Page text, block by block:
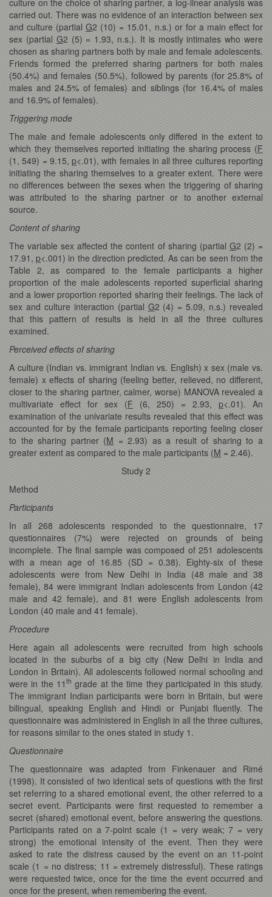
carried out. There was no evidence of an interaction between sex
and culture (partialG2 (10) = 15.01, n.s.) or for a main effect for
sex (partial G2 (5) = 1.93, n.s.). It is mostly intimates who were
chosen as sharing partners both by male and female adolescents.
Friends formed the preferred sharing partners for both males
(50.4%) and females (50.5%), followed by parents (for 25.8% of
males and 24.5% of females) and siblings (for 16.4% of males
and 16.9% of females).
Triggering mode
The male and female adolescents only differed in the extent to
which they themselves reported initiating the sharing process (F
(1, 549) = 9.15,p<.01), with females in all three cultures reporting
initiating the sharing themselves to a greater extent. There were
no differences between the sexes when the triggering of sharing
was attributed to the sharing partner or to another external
source.
Content of sharing
The variable sex affected the content of sharing (partial G2 (2) =
17.91,p<.001) in the direction predicted. As can be seen from the
Table 2, as compared to the female participants a higher
proportion of the male adolescents reported superficial sharing
and a lower proportion reported sharing their feelings. The lack of
sex and culture interaction (partial G2 (4) = 5.09, n.s.) revealed
that this pattern of results is held in all the three cultures
examined.
Perceived effects of sharing
A culture (Indian vs. immigrant Indian vs. English) x sex (male vs.
female) x effects of sharing (feeling better, relieved, no different,
closer to the sharing partner, calmer, worse) MANOVA revealed a
multivariate effect for sex (F (6, 250) = 2.93, p<.01). An
examination of the univariate results revealed that this effect was
accounted for by the female participants reporting feeling closer
to the sharing partner (M = 2.93) as a result of sharing to a
greater extent as compared to the male participants (M = 2.46).
Study 2
Method
Participants
In all 268 adolescents responded to the questionnaire, 17
questionnaires (7%) were rejected on grounds of being
incomplete. The final sample was composed of 251 adolescents
with a mean age of 16.85 (SD = 0.38). Eighty-six of these
adolescents were from New Delhi in India (48 male and 38
female), 84 were immigrant Indian adolescents from London (42
male and 42 female), and 81 were English adolescents from
London (40 male and 41 female).
Procedure
Here again all adolescents were recruited from high schools
located in the suburbs of a big city (New Delhi in India and
London in Britain). All adolescents followed normal schooling and
were in the 11 th grade at the time they participated in this study.
The immigrant Indian participants were born in Britain, but were
bilingual, speaking English and Hindi or Punjabi fluently. The
questionnaire was administered in English in all the three cultures,
for reasons similar to the ones stated in study 1.
Questionnaire
The questionnaire was adapted from Finkenauer and Rimé
(1998). It consisted of two identical sets of questions with the first
set referring to a shared emotional event, the other referred to a
secret event. Participants were first requested to remember a
secret (shared) emotional event, before answering the questions.
Participants rated on a 7-point scale (1 = very weak; 7 = very
strong) the emotional intensity of the event. Then they were
asked to rate the distress caused by the event on an 11-point
scale (1 = no distress; 11 = extremely distressful). These ratings
were requested twice, once for the time the event occurred and
once for the present, when remembering the event.